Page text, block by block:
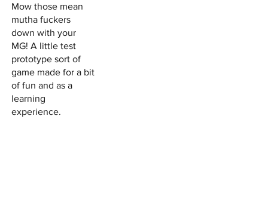
Mow those mean
mutha fuckers
down with your
MG! A little test
prototype sort of
game made for a bit
of fun and as a
learning
experience.